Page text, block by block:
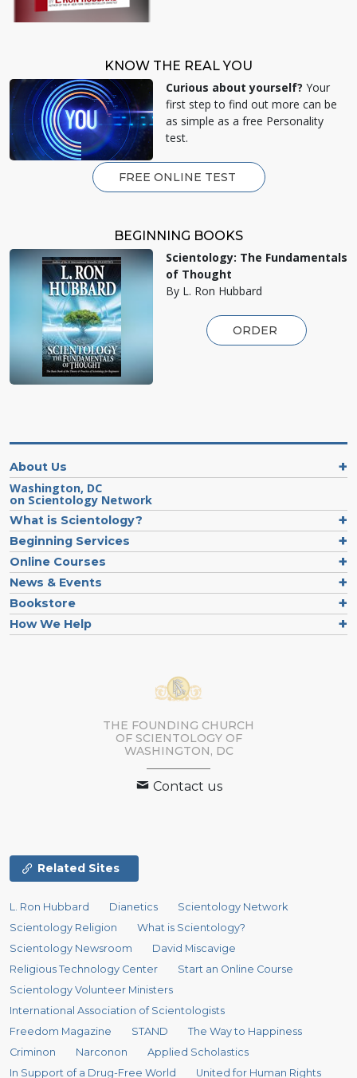
KNOW THE REAL YOU
Curious about yourself? Your
first step to find out more can be
as simple as a free Personality
test.
FREE ONLINE TEST
BEGINNING BOOKS
Scientology: The Fundamentals
of Thought
By L. Ron Hubbard
ORDER
About Us
Washington, DC
on Scientology Network
What is Scientology?
Beginning Services
Online Courses
News & Events
Bookstore
How We Help
THE FOUNDING CHURCH
OF SCIENTOLOGY OF
WASHINGTON, DC
Contact us
Related Sites
L. Ron Hubbard Dianetics
Scientology Network
Scientology Religion
What is Scientology?
Scientology Newsroom
David Miscavige
Religious Technology Center
Start an Online Course
Scientology Volunteer Ministers
International Association of Scientologists
Freedom Magazine
STAND
The Way to Happiness
Criminon
Narconon
Applied Scholastics
In Support of a Drug-Free World
United for Human Rights